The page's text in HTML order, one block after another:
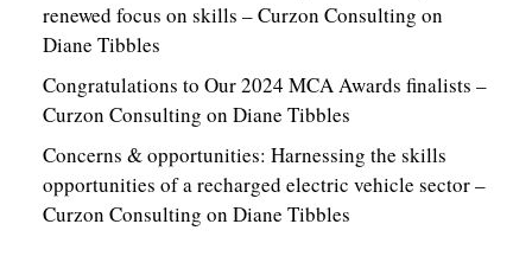
renewed focus on skills – Curzon Consulting on
Diane Tibbles
Congratulations to Our 2024 MCA Awards finalists –
Curzon Consulting on Diane Tibbles
Concerns & opportunities: Harnessing the skills
opportunities of a recharged electric vehicle sector –
Curzon Consulting on Diane Tibbles